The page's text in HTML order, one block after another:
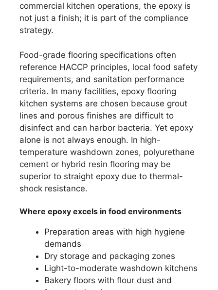
commercial kitchen operations, the epoxy is
not just a finish; it is part of the compliance
strategy.
Food-grade flooring specifications often
reference HACCP principles, local food safety
requirements, and sanitation performance
criteria. In many facilities, epoxy flooring
kitchen systems are chosen because grout
lines and porous finishes are difficult to
disinfect and can harbor bacteria. Yet epoxy
alone is not always enough. In high-
temperature washdown zones, polyurethane
cement or hybrid resin flooring may be
superior to straight epoxy due to thermal-
shock resistance.
Where epoxy excels in food environments
Preparation areas with high hygiene
demands
Dry storage and packaging zones
Light-to-moderate washdown kitchens
Bakery floors with flour dust and